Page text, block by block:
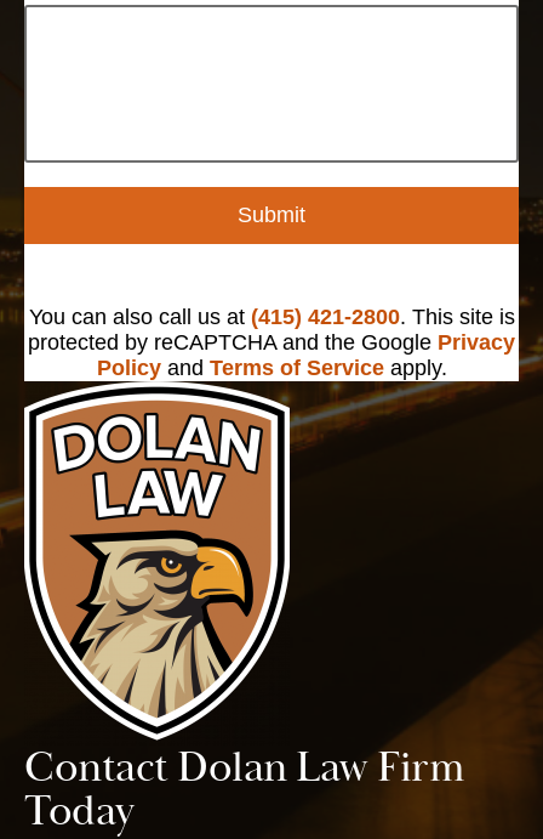
Submit
You can also call us at (415) 421-2800. This site is
protected by reCAPTCHA and the Google Privacy
Policyand Terms of Serviceapply.
Contact Dolan Law Firm
Today